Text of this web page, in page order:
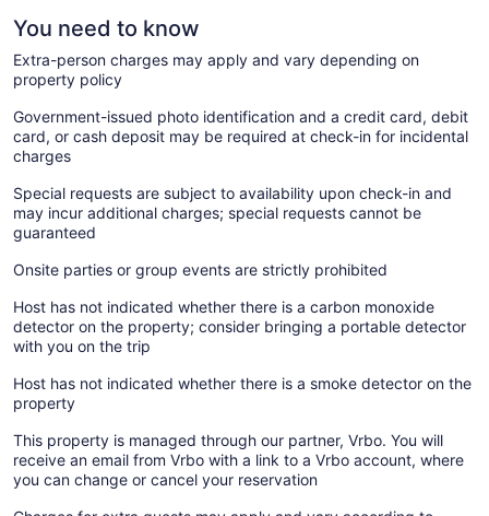
You need to know
Extra-person charges may apply and vary depending on
property policy
Government-issued photo identification and a credit card, debit
card, or cash deposit may be required at check-in for incidental
charges
Special requests are subject to availability upon check-in and
may incur additional charges; special requests cannot be
guaranteed
Onsite parties or group events are strictly prohibited
Host has not indicated whether there is a carbon monoxide
detector on the property; consider bringing a portable detector
with you on the trip
Host has not indicated whether there is a smoke detector on the
property
This property is managed through our partner, Vrbo. You will
receive an email from Vrbo with a link to a Vrbo account, where
you can change or cancel your reservation